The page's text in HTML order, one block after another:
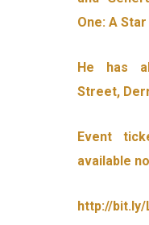
One: A
He has
Street,
Event
available
http://bit.ly/